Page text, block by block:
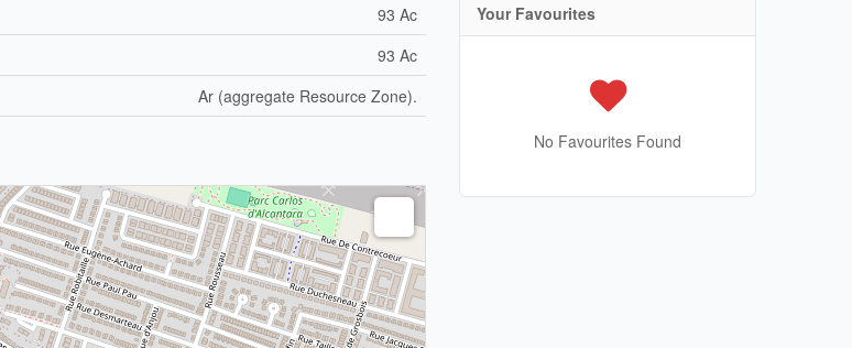
93 Ac
93 Ac
Ar (aggregate Resource Zone).
Your Favourites
No Favourites Found